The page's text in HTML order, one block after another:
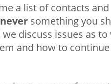
a list of contacts
never something you
discuss issues as
and how to